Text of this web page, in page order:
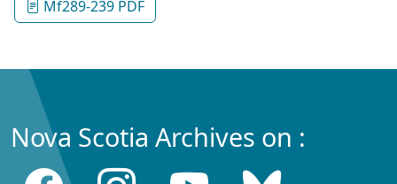
Mf289-239 PDF
Nova Scotia Archives on :